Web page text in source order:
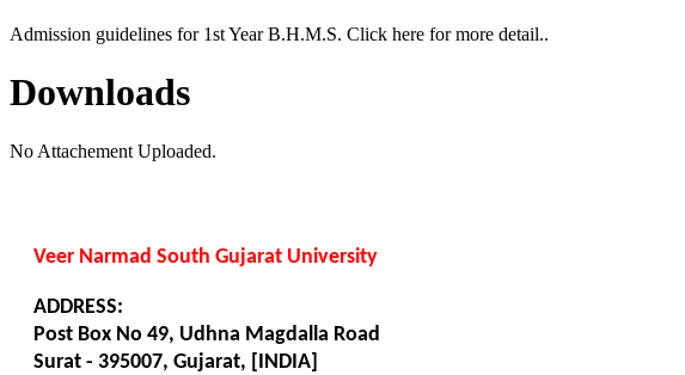
Admission guidelines for 1st Year B.H.M.S. Click here for more detail..
Downloads
No Attachement Uploaded.
Veer Narmad South Gujarat University
ADDRESS:
Post Box No 49, Udhna Magdalla Road
Surat - 395007, Gujarat, [INDIA]